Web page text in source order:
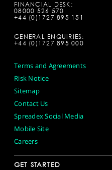
FINANCIAL DESK:
08000 526 570
+44 (0)1727 895 151
GENERAL ENQUIRIES:
+44 (0)1727 895 000
Terms and Agreements
Risk Notice
Sitemap
Contact Us
Spreadex Social Media
Mobile Site
Careers
GET STARTED